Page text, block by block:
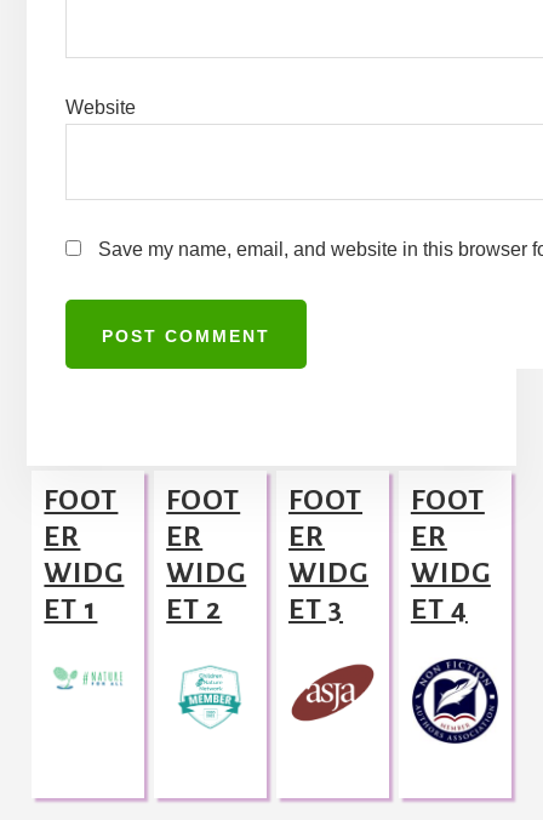
Website
Save my name, email, and website in this browser
e
r
n
a
i
Footer
FOOT
ER
WIDG
ET 1
FOOT
ER
WIDG
ET 2
FOOT
ER
WIDG
ET 3
FOOT
ER
WIDG
ET 4